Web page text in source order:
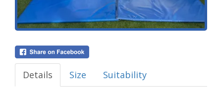
Details Size Suitability